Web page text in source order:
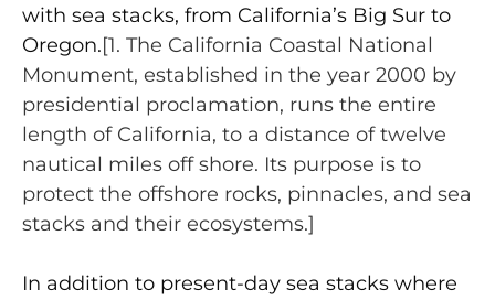
with sea stacks, from California’s Big Sur to
Oregon.[1. The California Coastal National
Monument, established in the year 2000 by
presidential proclamation, runs the entire
length of California, to a distance of twelve
nautical miles off shore. Its purpose is to
protect the offshore rocks, pinnacles, and sea
stacks and their ecosystems.]
In addition to present-day sea stacks where